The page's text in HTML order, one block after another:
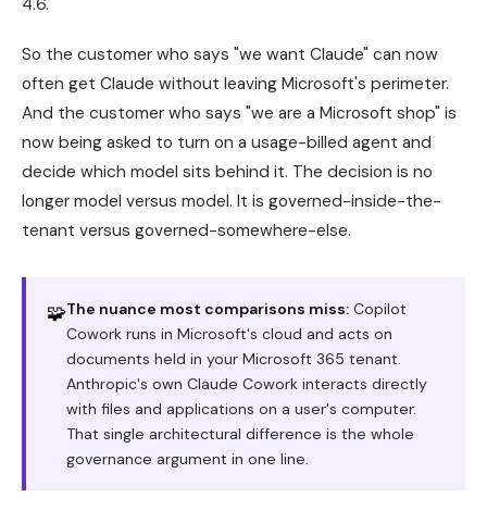
So the customer who says "we want Claude" can now
often get Claude without leaving Microsoft's perimeter.
And the customer who says "we are a Microsoft shop" is
now being asked to turn on a usage-billed agent and
decide which model sits behind it. The decision is no
longer model versus model. It is governed-inside-the-
tenant versus governed-somewhere-else.
🧩The nuance most comparisons miss: Copilot
Cowork runs in Microsoft's cloud and acts on
documents held in your Microsoft 365 tenant.
Anthropic's own Claude Cowork interacts directly
with files and applications on a user's computer.
That single architectural difference is the whole
governance argument in one line.